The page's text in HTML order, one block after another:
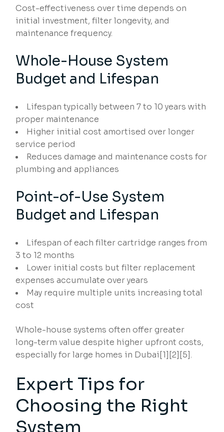
Cost-effectiveness over time depends on
initial investment, filter longevity, and
maintenance frequency.
Whole-House System
Budget and Lifespan
Lifespan typically between 7 to 10 years with
proper maintenance
Higher initial cost amortised over longer
service period
Reduces damage and maintenance costs for
plumbing and appliances
Point-of-Use System
Budget and Lifespan
Lifespan of each filter cartridge ranges from
3 to 12 months
Lower initial costs but filter replacement
expenses accumulate over years
May require multiple units increasing total
cost
Whole-house systems often offer greater
long-term value despite higher upfront costs,
especially for large homes in Dubai[1][2][5].
Expert Tips for
Choosing the Right
System